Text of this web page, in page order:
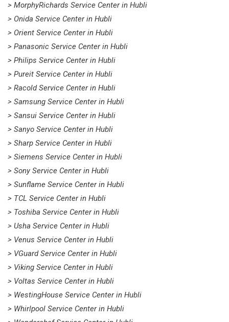
> MorphyRichards Service Center in Hubli
> Onida Service Center in Hubli
> Orient Service Center in Hubli
> Panasonic Service Center in Hubli
> Philips Service Center in Hubli
> Pureit Service Center in Hubli
> Racold Service Center in Hubli
> Samsung Service Center in Hubli
> Sansui Service Center in Hubli
> Sanyo Service Center in Hubli
> Sharp Service Center in Hubli
> Siemens Service Center in Hubli
> Sony Service Center in Hubli
> Sunflame Service Center in Hubli
> TCL Service Center in Hubli
> Toshiba Service Center in Hubli
> Usha Service Center in Hubli
> Venus Service Center in Hubli
> VGuard Service Center in Hubli
> Viking Service Center in Hubli
> Voltas Service Center in Hubli
> WestingHouse Service Center in Hubli
> Whirlpool Service Center in Hubli